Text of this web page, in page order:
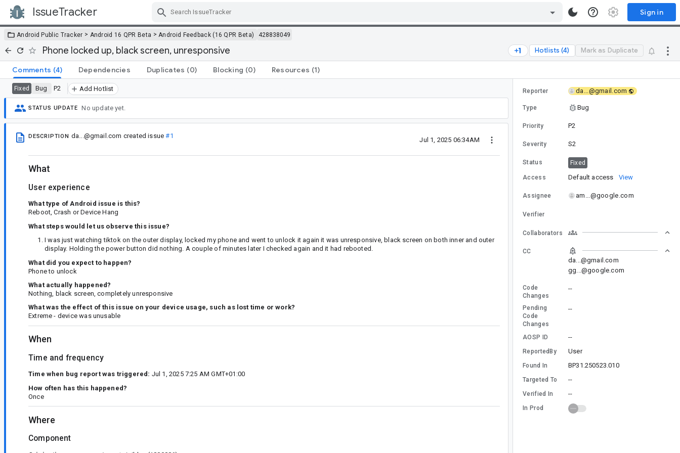
IssueTracker Sign in
Android Public Tracker > Android 16 QPR Beta > Android Feedback (16 QPR Beta) 428838049
Phone locked up, black screen, unresponsive Hotlists (4) Mark as Duplicate
Comments (4) Dependencies Duplicates (0) Blocking (0) Resources (1)
Fixed Bug P2 Add Hotlist
STATUS UPDATE No update yet.
DESCRIPTION da...@gmail.com created issue#1
Jul 1, 2025 06:34AM
What
User experience
What type of Android issue is this?
Reboot, Crash or Device Hang
What steps would let us observe this issue?
I was just watching tiktok on the outer display, locked my phone and went to unlock it again it was unresponsive, black screen on both inner and outer
display. Holding the power button did nothing. A couple of minutes later I checked again and it had rebooted.
What did you expect to happen?
Phone to unlock
What actually happened?
Nothing, black screen, completely unresponsive
What was the effect of this issue on your device usage, such as lost time or work?
Extreme - device was unusable
When
Time and frequency
Time when bug report was triggered: Jul 1, 2025 7:25 AM GMT+01:00
How often has this happened?
Once
Where
Component
Reporter da...@gmail.com
Type Bug
Priority P2
Severity S2
Status Fixed
Access Default access View
Assignee am...@google.com
Verifier
Collaborators
CC
da...@gmail.com
gg...@google.com
Code
Changes
--
Pending
Code
Changes
--
AOSP ID --
ReportedBy User
Found In BP31.250523.010
Targeted To --
Verified In --
In Prod